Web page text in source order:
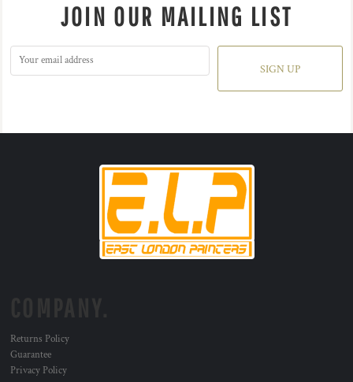
JOIN OUR MAILING LIST
SIGN UP
Returns Policy
Guarantee
Privacy Policy